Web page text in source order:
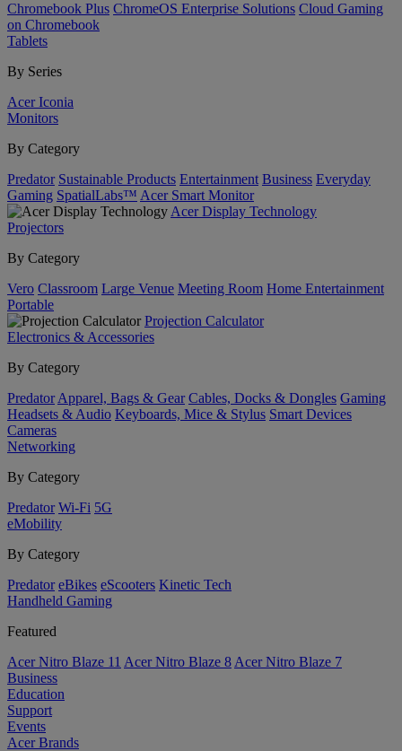
Chromebook Plus ChromeOS Enterprise Solutions Cloud Gaming
on Chromebook
Tablets
By Series
Acer Iconia
Monitors
By Category
Predator Sustainable Products Entertainment Business Everyday
Gaming SpatialLabs™ Acer Smart Monitor
Acer Display Technology
Projectors
By Category
Vero Classroom Large Venue Meeting Room Home Entertainment
Portable
Projection Calculator
Electronics & Accessories
By Category
Predator Apparel, Bags & Gear Cables, Docks & Dongles Gaming
Headsets & Audio Keyboards, Mice & Stylus Smart Devices
Cameras
Networking
By Category
Predator Wi-Fi 5G
eMobility
By Category
Predator eBikes eScooters Kinetic Tech
Handheld Gaming
Featured
Acer Nitro Blaze 11 Acer Nitro Blaze 8 Acer Nitro Blaze 7
Business
Education
Support
Events
Acer Brands